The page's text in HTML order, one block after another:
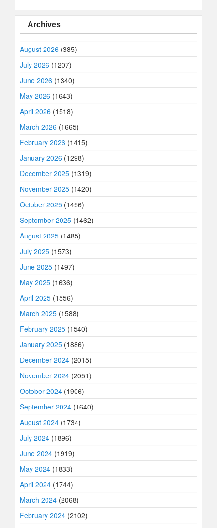
Archives
August 2026 (385)
July 2026 (1207)
June 2026 (1340)
May 2026 (1643)
April 2026 (1518)
March 2026 (1665)
February 2026 (1415)
January 2026 (1298)
December 2025 (1319)
November 2025 (1420)
October 2025 (1456)
September 2025 (1462)
August 2025 (1485)
July 2025 (1573)
June 2025 (1497)
May 2025 (1636)
April 2025 (1556)
March 2025 (1588)
February 2025 (1540)
January 2025 (1886)
December 2024 (2015)
November 2024 (2051)
October 2024 (1906)
September 2024 (1640)
August 2024 (1734)
July 2024 (1896)
June 2024 (1919)
May 2024 (1833)
April 2024 (1744)
March 2024 (2068)
February 2024 (2102)